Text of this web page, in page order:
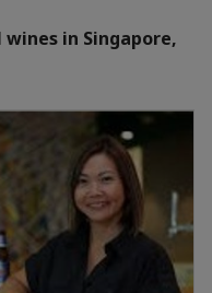
in Singapore,